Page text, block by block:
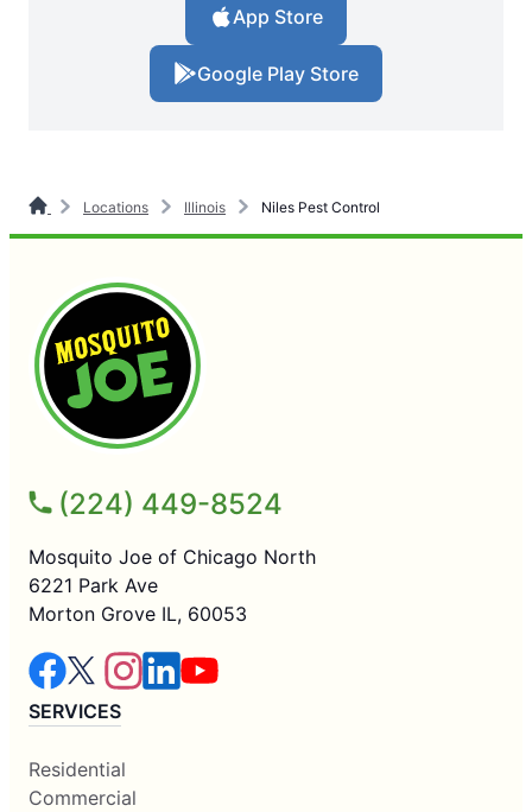
App Store
Google Play Store
Locations Illinois Niles Pest Control
(224) 449-8524
Mosquito Joe of Chicago North
6221 Park Ave
Morton Grove IL, 60053
SERVICES
Residential
Commercial